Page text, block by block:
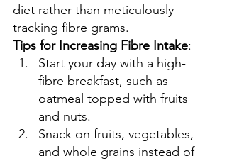
diet rather than meticulously
tracking fibre grams.
Tips for Increasing Fibre Intake:
Start your day with a high-
fibre breakfast, such as
oatmeal topped with fruits
and nuts.
Snack on fruits, vegetables,
and whole grains instead of